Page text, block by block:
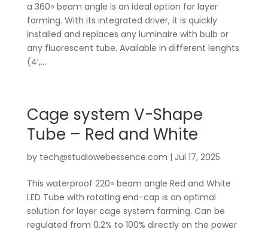
a 360॰ beam angle is an ideal option for layer
farming. With its integrated driver, it is quickly
installed and replaces any luminaire with bulb or
any fluorescent tube. Available in different lenghts
(4′,...
Cage system V-Shape
Tube – Red and White
by tech@studiowebessence.com | Jul 17, 2025
This waterproof 220॰ beam angle Red and White
LED Tube with rotating end-cap is an optimal
solution for layer cage system farming. Can be
regulated from 0.2% to 100% directly on the power